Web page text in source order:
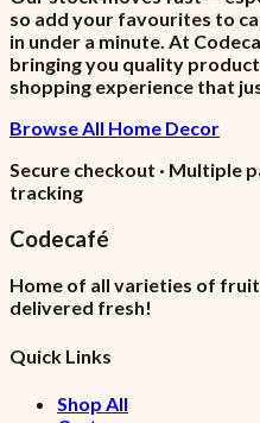
so add your favourites to
in under a minute. At
bringing you quality
shopping experience that
Browse All Home Decor
Secure checkout · Multiple
tracking
Codecafé
Home of all varieties of
delivered fresh!
Quick Links
Shop All